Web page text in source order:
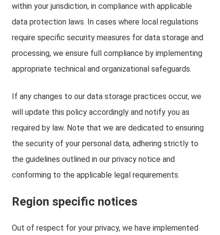
within your jurisdiction, in compliance with applicable
data protection laws. In cases where local regulations
require specific security measures for data storage and
processing, we ensure full compliance by implementing
appropriate technical and organizational safeguards.
If any changes to our data storage practices occur, we
will update this policy accordingly and notify you as
required by law. Note that we are dedicated to ensuring
the security of your personal data, adhering strictly to
the guidelines outlined in our privacy notice and
conforming to the applicable legal requirements.
Region specific notices
Out of respect for your privacy, we have implemented